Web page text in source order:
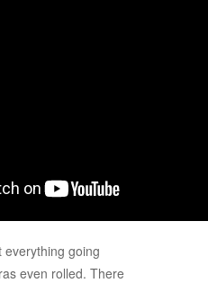
going
even rolled. There